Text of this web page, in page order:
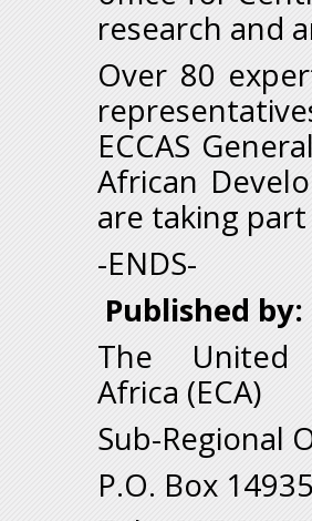
research and
Over 80
ECCAS
African
are taking
-ENDS-
Published by:
The United
Africa (ECA)
Sub-Regional
P.O. Box